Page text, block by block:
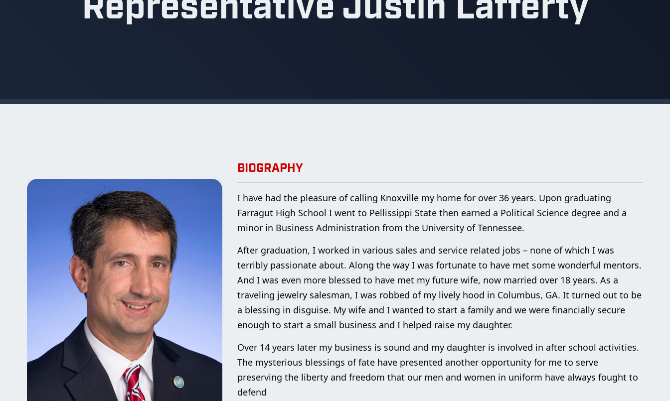
Representative Justin Lafferty
BIOGRAPHY
I have had the pleasure of calling Knoxville my home for over 36 years. Upon graduating
Farragut High School I went to Pellissippi State then earned a Political Science degree and a
minor in Business Administration from the University of Tennessee.
After graduation, I worked in various sales and service related jobs – none of which I was
terribly passionate about. Along the way I was fortunate to have met some wonderful mentors.
And I was even more blessed to have met my future wife, now married over 18 years. As a
traveling jewelry salesman, I was robbed of my lively hood in Columbus, GA. It turned out to be
a blessing in disguise. My wife and I wanted to start a family and we were financially secure
enough to start a small business and I helped raise my daughter.
Over 14 years later my business is sound and my daughter is involved in after school activities.
The mysterious blessings of fate have presented another opportunity for me to serve
preserving the liberty and freedom that our men and women in uniform have always fought to
defend